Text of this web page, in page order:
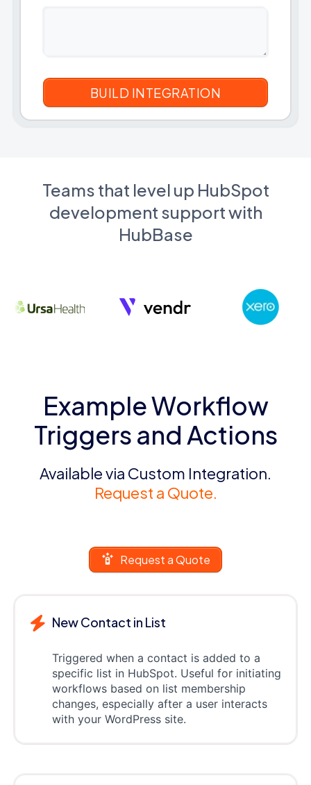
Teams that level up HubSpot
development support with
HubBase
Example Workflow
Triggers and Actions
Available via Custom Integration.
Request a Quote.
Request a Quote
New Contact in List
Triggered when a contact is added to a
specific list in HubSpot. Useful for initiating
workflows based on list membership
changes, especially after a user interacts
with your WordPress site.